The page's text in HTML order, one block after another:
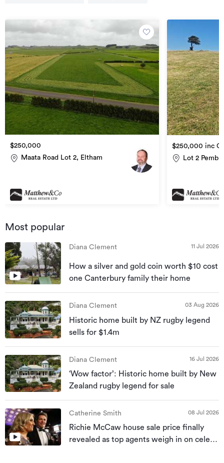
$250,000
Maata Road Lot 2, Eltham
$250,000 inc
Lot 2
Most popular
Diana Clement 11 Jul 2026
How a silver and gold coin worth $10 cost
one Canterbury family their home
Diana Clement 03 Aug 2026
Historic home built by NZ rugby legend
sells for $1.4m
Diana Clement 16 Jul 2026
‘Wow factor’: Historic home built by New
Zealand rugby legend for sale
Catherine Smith 08 Jul 2026
Richie McCaw house sale price finally
revealed as top agents weigh in on celeb